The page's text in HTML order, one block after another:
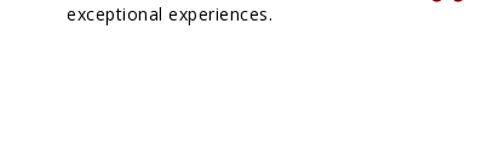
exceptional experiences.